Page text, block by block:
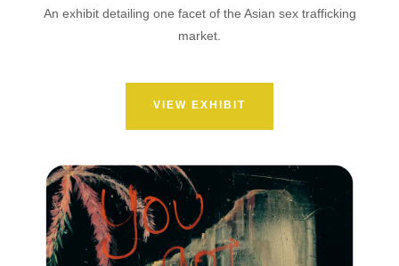
An exhibit detailing one facet of the Asian sex trafficking
market.
VIEW EXHIBIT